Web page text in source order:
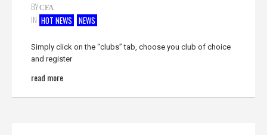
BYCFA
IN HOT NEWS NEWS
Simply click on the “clubs” tab, choose you club of choice
and register
read more